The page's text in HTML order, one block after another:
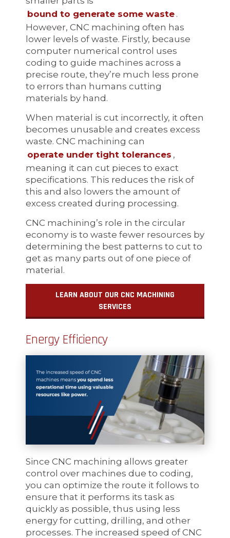
bound to generate some waste .
However, CNC machining often has
lower levels of waste. Firstly, because
computer numerical control uses
coding to guide machines across a
precise route, they’re much less prone
to errors than humans cutting
materials by hand.
When material is cut incorrectly, it often
becomes unusable and creates excess
waste. CNC machining can
operate under tight tolerances ,
meaning it can cut pieces to exact
specifications. This reduces the risk of
this and also lowers the amount of
excess created during processing.
CNC machining’s role in the circular
economy is to waste fewer resources by
determining the best patterns to cut to
get as many parts out of one piece of
material.
LEARN ABOUT OUR CNC MACHINING
SERVICES
Energy Efficiency
Since CNC machining allows greater
control over machines due to coding,
you can optimize the route it follows to
ensure that it performs its task as
quickly as possible, thus using less
energy for cutting, drilling, and other
processes. The increased speed of CNC